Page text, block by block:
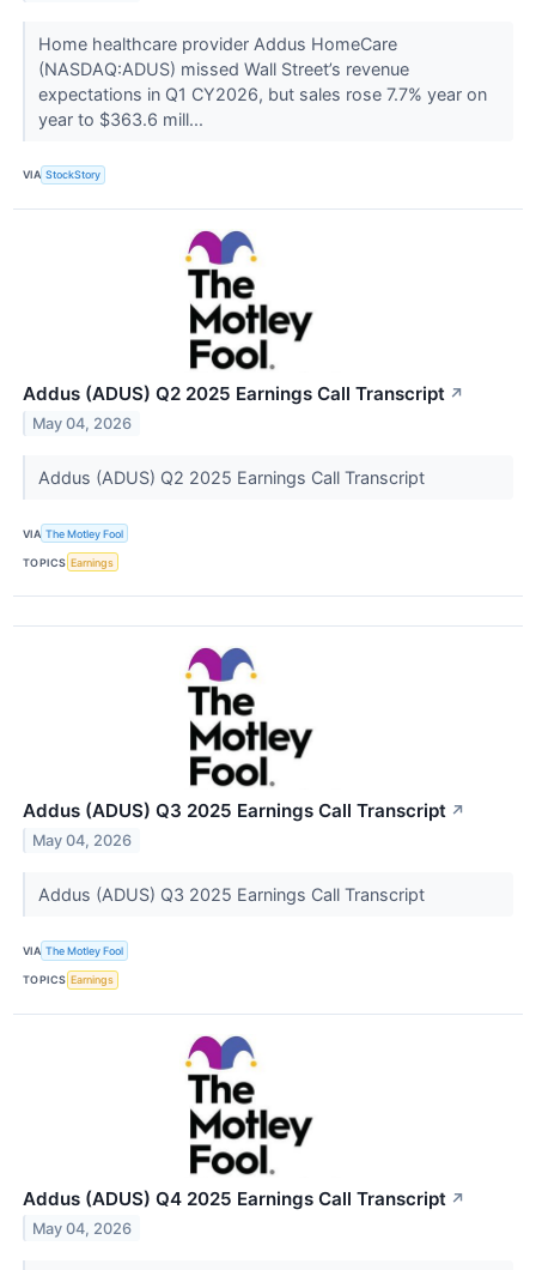
Home healthcare provider Addus HomeCare
(NASDAQ:ADUS) missed Wall Street’s revenue
expectations in Q1 CY2026, but sales rose 7.7% year on
year to $363.6 mill...
VIA StockStory
Addus (ADUS) Q2 2025 Earnings Call Transcript ↗
May 04, 2026
Addus (ADUS) Q2 2025 Earnings Call Transcript
VIA The Motley Fool
TOPICS Earnings
Addus (ADUS) Q3 2025 Earnings Call Transcript ↗
May 04, 2026
Addus (ADUS) Q3 2025 Earnings Call Transcript
VIA The Motley Fool
TOPICS Earnings
Addus (ADUS) Q4 2025 Earnings Call Transcript ↗
May 04, 2026